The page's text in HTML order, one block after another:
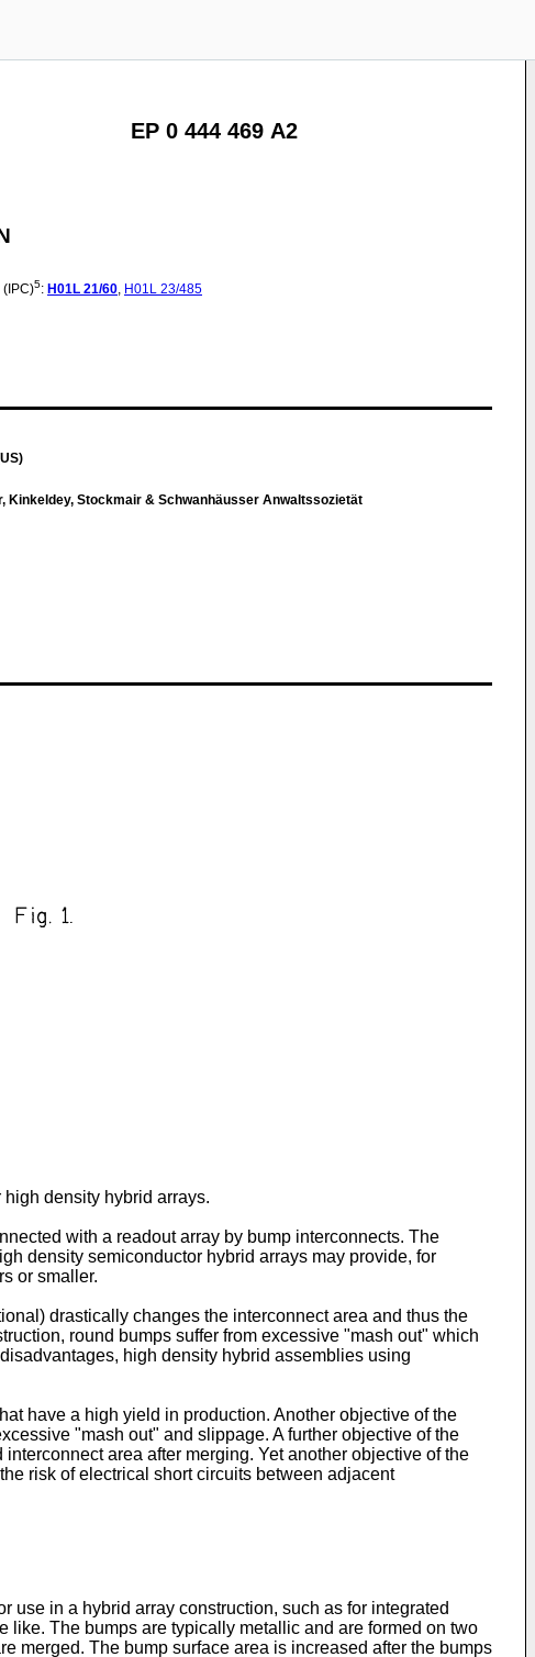
EP 0 444 469 A2
(IPC)5: H01L 21/60, H01L 23/485
Kinkeldey, Stockmair & Schwanhäusser Anwaltssozietät
density hybrid arrays.
with a readout array by bump interconnects. The
density semiconductor hybrid arrays may provide, for
or smaller.
drastically changes the interconnect area and thus the
round bumps suffer from excessive "mash out" which
high density hybrid assemblies using
have a high yield in production. Another objective of the
"mash out" and slippage. A further objective of the
area after merging. Yet another objective of the
risk of electrical short circuits between adjacent
use in a hybrid array construction, such as for integrated
The bumps are typically metallic and are formed on two
merged. The bump surface area is increased after the bumps